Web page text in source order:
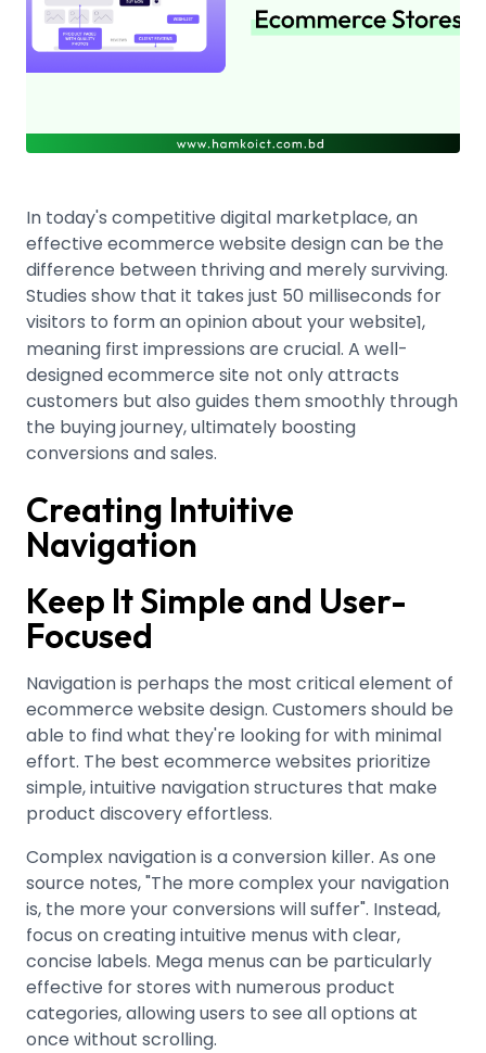
In today's competitive digital marketplace, an
effective ecommerce website design can be the
difference between thriving and merely surviving.
Studies show that it takes just 50 milliseconds for
visitors to form an opinion about your website1,
meaning first impressions are crucial. A well-
designed ecommerce site not only attracts
customers but also guides them smoothly through
the buying journey, ultimately boosting
conversions and sales.
Creating Intuitive
Navigation
Keep It Simple and User-
Focused
Navigation is perhaps the most critical element of
ecommerce website design. Customers should be
able to find what they're looking for with minimal
effort. The best ecommerce websites prioritize
simple, intuitive navigation structures that make
product discovery effortless.
Complex navigation is a conversion killer. As one
source notes, "The more complex your navigation
is, the more your conversions will suffer". Instead,
focus on creating intuitive menus with clear,
concise labels. Mega menus can be particularly
effective for stores with numerous product
categories, allowing users to see all options at
once without scrolling.